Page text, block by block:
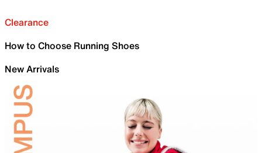
Clearance
How to Choose Running Shoes
New Arrivals